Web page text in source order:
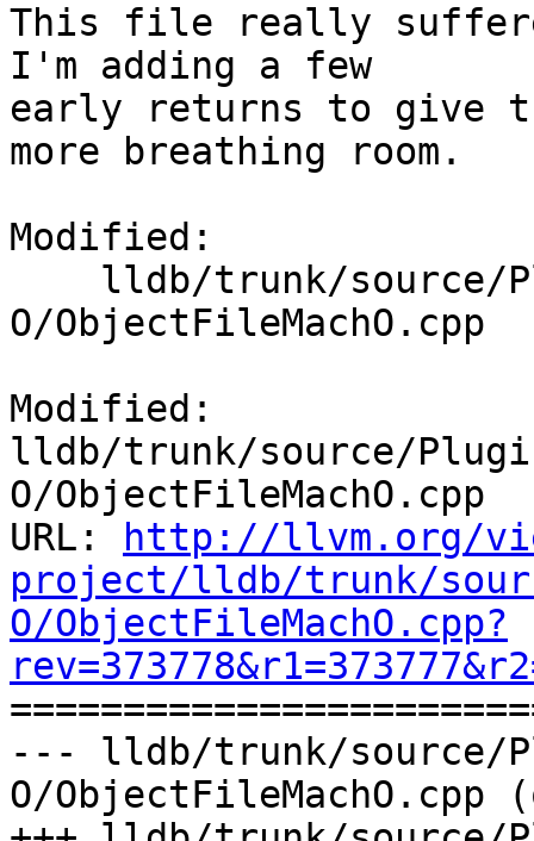
This file really
I'm adding a few
early returns to give
more breathing room.
Modified:
O/ObjectFileMachO.cpp
Modified:
lldb/trunk/source/
O/ObjectFileMachO.cpp
URL:
http://llvm.org/
project/lldb/trunk/
O/ObjectFileMachO.cpp?